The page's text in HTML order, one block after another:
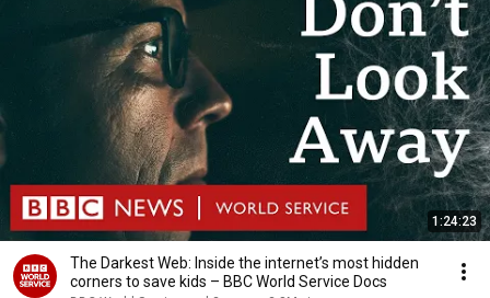
1:24:23
The Darkest Web: Inside the internet’s most hidden
corners to save kids – BBC World Service Docs